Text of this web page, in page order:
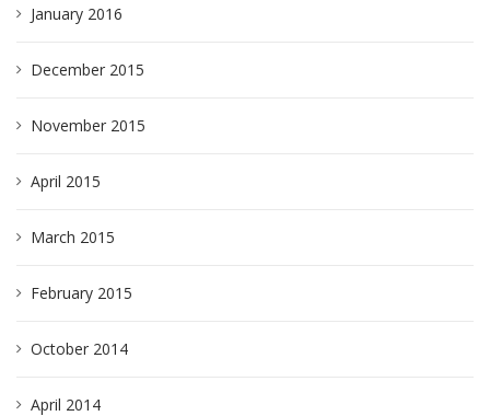
January 2016
December 2015
November 2015
April 2015
March 2015
February 2015
October 2014
April 2014